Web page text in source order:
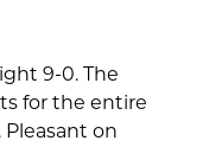
9-0. The
for the entire
on